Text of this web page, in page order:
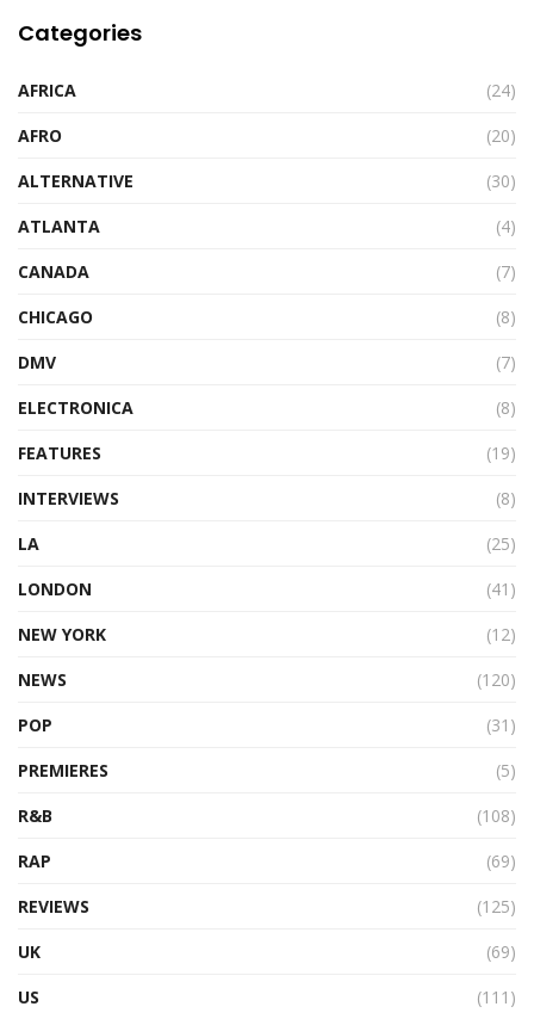
Categories
AFRICA
(24)
AFRO
(20)
ALTERNATIVE
(30)
ATLANTA
(4)
CANADA
(7)
CHICAGO
(8)
DMV
(7)
ELECTRONICA
(8)
FEATURES
(19)
INTERVIEWS
(8)
LA
(25)
LONDON
(41)
NEW YORK
(12)
NEWS
(120)
POP
(31)
PREMIERES
(5)
R&B
(108)
RAP
(69)
REVIEWS
(125)
UK
(69)
US
(111)